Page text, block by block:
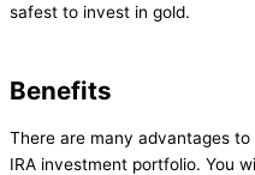
safest to invest in gold.
Benefits
There are many advantages
IRA investment portfolio. You